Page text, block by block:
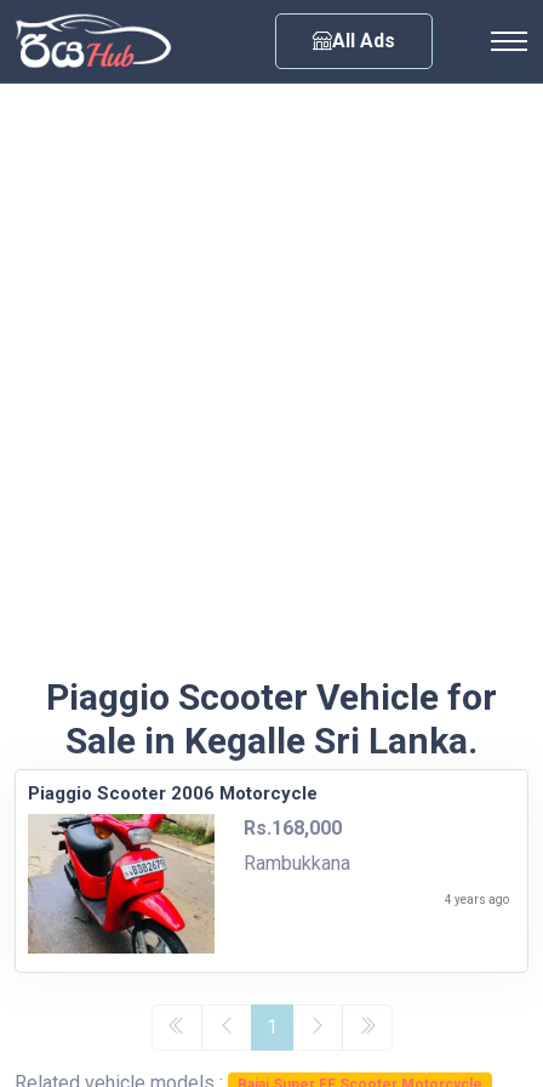
All Ads
Piaggio Scooter Vehicle for
Sale in Kegalle Sri Lanka.
Piaggio Scooter 2006 Motorcycle
Rs.168,000
Rambukkana
4 years ago
1
Any City